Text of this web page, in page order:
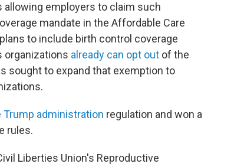
employers to claim such
mandate in the Affordable Care
to include birth control coverage
organizations already can opt out of the
sought to expand that exemption to
Trump administration regulation and won a
rules.
Liberties Union's Reproductive